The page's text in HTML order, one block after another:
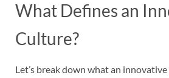
What Defines an
Culture?
Let’s break down what an